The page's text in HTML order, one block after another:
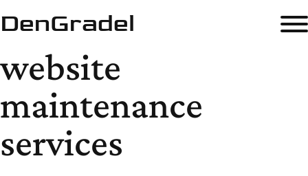
DenGradel
website
maintenance
services